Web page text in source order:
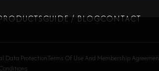
GUIDE / BLOGCONTACT
Data ProtectionTerms Of Use And Membership Agreemen